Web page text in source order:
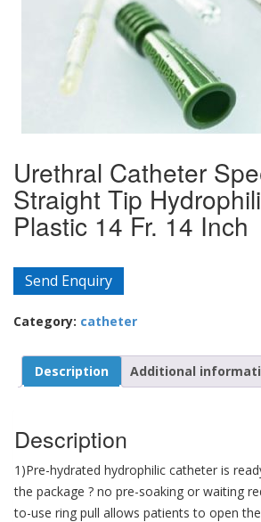
Urethral Catheter
Straight Tip
Plastic 14 Fr. 14 Inch
Send Enquiry
Category: catheter
Description Additional
Description
1)Pre-hydrated hydrophilic catheter is
the package ? no pre-soaking or waiting
to-use ring pull allows patients to open